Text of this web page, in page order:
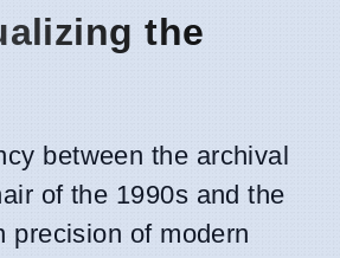
the
between the archival
of the 1990s and the
precision of modern